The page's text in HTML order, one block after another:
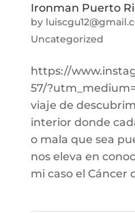
Ironman Puerto
by
Uncategorized
https://
57/
viaje de
interior donde
o mala que sea
nos eleva en
mi caso el Cáncer